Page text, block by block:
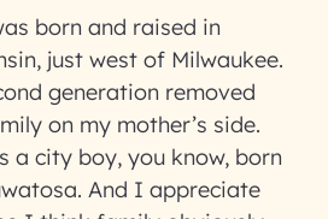
born and raised in
just west of Milwaukee.
generation removed
on my mother’s side.
a city boy, you know, born
And I appreciate